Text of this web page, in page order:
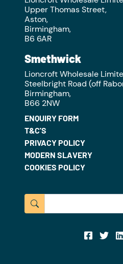
Upper Thomas Street,
Aston,
Birmingham,
B6 6AR
Smethwick
Lioncroft Wholesale
Steelbright Road (off
Birmingham,
B66 2NW
ENQUIRY FORM
T&C'S
PRIVACY POLICY
MODERN SLAVERY
COOKIES POLICY